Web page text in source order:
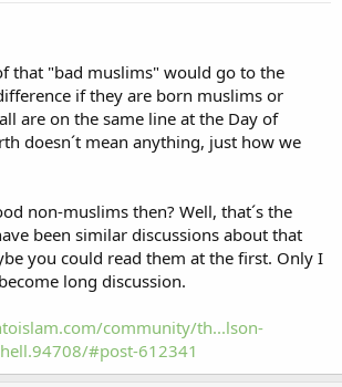
that "bad muslims" would go to the
if they are born muslims or
are on the same line at the Day of
doesn´t mean anything, just how we
non-muslims then? Well, that´s the
been similar discussions about that
you could read them at the first. Only I
long discussion.
community/th...lson-
#post-612341